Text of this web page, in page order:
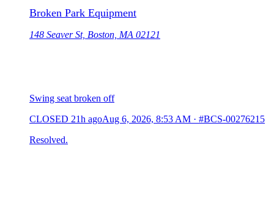
Broken Park Equipment
148 Seaver St, Boston, MA 02121
Swing seat broken off
CLOSED 21h agoAug 6, 2026, 8:53 AM · #BCS-00276215
Resolved.